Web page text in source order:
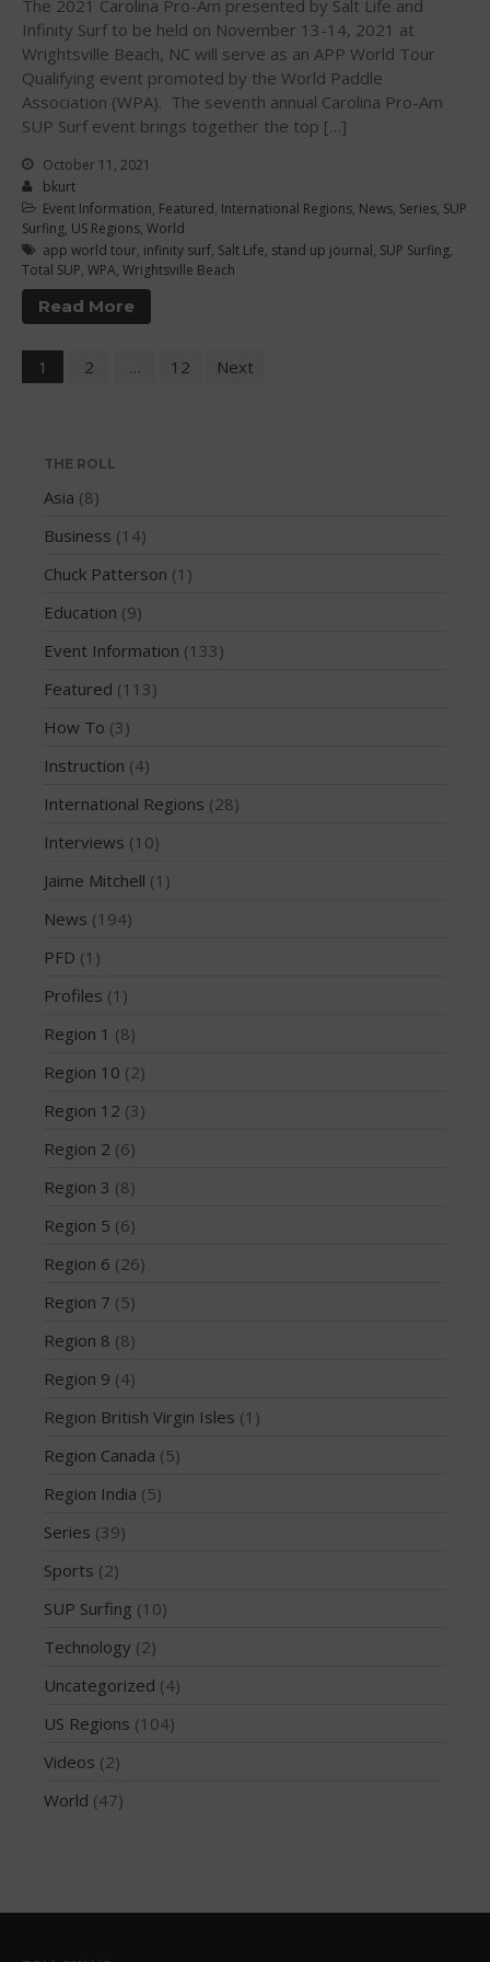
April 2012
March 2012
February 2012
January 2012
August 2011
Region British Virgin Isles
Comments feed
The 2021 Carolina Pro-Am presented by Salt Life and
Infinity Surf to be held on November 13-14, 2021 at
Wrightsville Beach, NC will serve as an APP World Tour
Qualifying event promoted by the World Paddle
Association (WPA). The seventh annual Carolina Pro-Am
SUP Surf event brings together the top […]
October 11, 2021
bkurt
Event Information, Featured, International Regions, News, Series, SUP
Surfing, US Regions, World
app world tour, infinity surf, Salt Life, stand up journal, SUP Surfing,
Total SUP, WPA, Wrightsville Beach
Read More
1 2 … 12 Next
THE ROLL
Asia (8)
Business (14)
Chuck Patterson (1)
Education (9)
Event Information (133)
Featured (113)
How To (3)
Instruction (4)
International Regions (28)
Interviews (10)
Jaime Mitchell (1)
News (194)
PFD (1)
Profiles (1)
Region 1 (8)
Region 10 (2)
Region 12 (3)
Region 2 (6)
Region 3 (8)
Region 5 (6)
Region 6 (26)
Region 7 (5)
Region 8 (8)
Region 9 (4)
Region British Virgin Isles (1)
Region Canada (5)
Region India (5)
Series (39)
Sports (2)
SUP Surfing (10)
Technology (2)
Uncategorized (4)
US Regions (104)
Videos (2)
World (47)